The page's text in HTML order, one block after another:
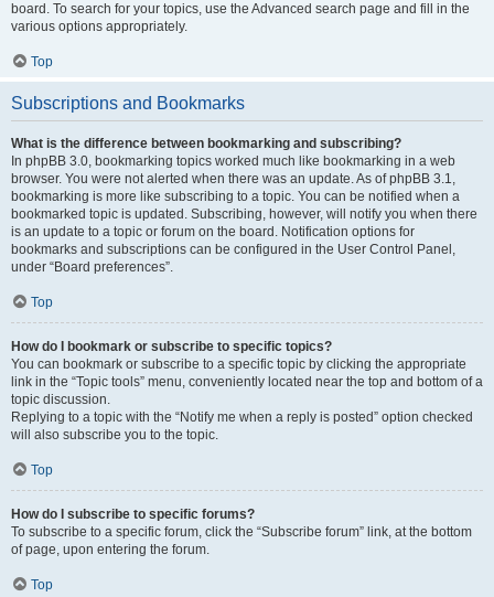
board. To search for your topics, use the Advanced search page and fill in the
various options appropriately.
Top
Subscriptions and Bookmarks
What is the difference between bookmarking and subscribing?
In phpBB 3.0, bookmarking topics worked much like bookmarking in a web
browser. You were not alerted when there was an update. As of phpBB 3.1,
bookmarking is more like subscribing to a topic. You can be notified when a
bookmarked topic is updated. Subscribing, however, will notify you when there
is an update to a topic or forum on the board. Notification options for
bookmarks and subscriptions can be configured in the User Control Panel,
under “Board preferences”.
Top
How do I bookmark or subscribe to specific topics?
You can bookmark or subscribe to a specific topic by clicking the appropriate
link in the “Topic tools” menu, conveniently located near the top and bottom of a
topic discussion.
Replying to a topic with the “Notify me when a reply is posted” option checked
will also subscribe you to the topic.
Top
How do I subscribe to specific forums?
To subscribe to a specific forum, click the “Subscribe forum” link, at the bottom
of page, upon entering the forum.
Top